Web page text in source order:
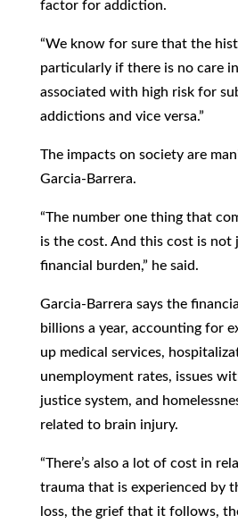
factor for addiction.
“We know for sure that the
particularly if there is no care in
associated with high risk for
addictions and vice versa.”
The impacts on society are
Garcia-Barrera.
“The number one thing that
is the cost. And this cost is not
financial burden,” he said.
Garcia-Barrera says the
billions a year, accounting for
up medical services,
unemployment rates, issues
justice system, and
related to brain injury.
“There’s also a lot of cost in
trauma that is experienced by
loss, the grief that it follows,